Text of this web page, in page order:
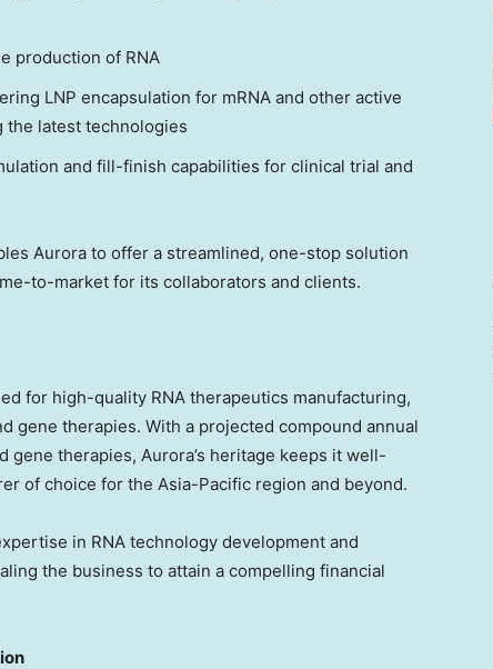
production of RNA
LNP encapsulation for mRNA and other active
the latest technologies
and fill-finish capabilities for clinical trial and
Aurora to offer a streamlined, one-stop solution
to-market for its collaborators and clients.
for high-quality RNA therapeutics manufacturing,
gene therapies. With a projected compound annual
gene therapies, Aurora’s heritage keeps it well-
of choice for the Asia-Pacific region and beyond.
in RNA technology development and
the business to attain a compelling financial